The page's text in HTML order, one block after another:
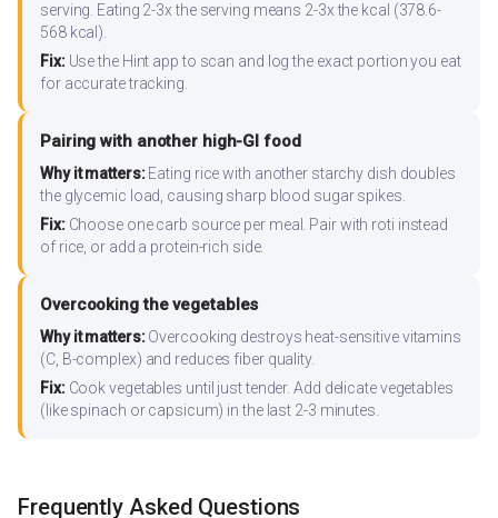
serving. Eating 2-3x the serving means 2-3x the kcal (378.6-
568 kcal).
Fix:Use the Hint app to scan and log the exact portion you eat
for accurate tracking.
Pairing with another high-GI food
Why it matters:Eating rice with another starchy dish doubles
the glycemic load, causing sharp blood sugar spikes.
Fix:Choose one carb source per meal. Pair with roti instead
of rice, or add a protein-rich side.
Overcooking the vegetables
Why it matters:Overcooking destroys heat-sensitive vitamins
(C, B-complex) and reduces fiber quality.
Fix:Cook vegetables until just tender. Add delicate vegetables
(like spinach or capsicum) in the last 2-3 minutes.
Frequently Asked Questions